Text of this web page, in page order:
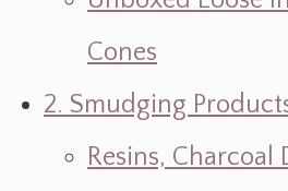
Cones
2. Smudging
Resins, Charcoal